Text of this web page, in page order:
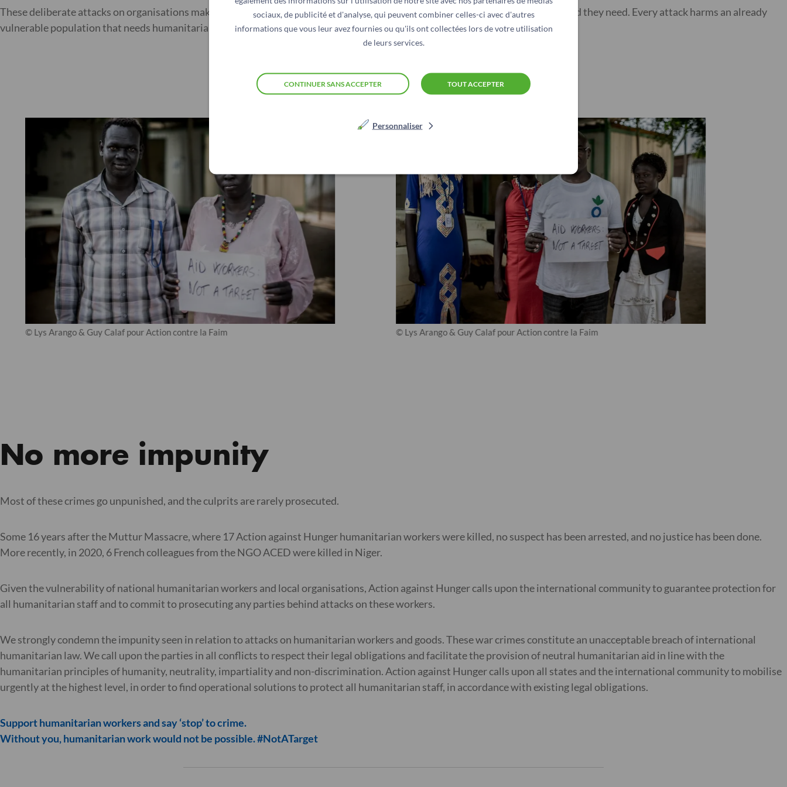
sociaux, de publicité et d'analyse, qui peuvent combiner celles-ci avec d'autres
informations que vous leur avez fournies ou qu'ils ont collectées lors de votre utilisation
de leurs services.
TOUT ACCEPTER
CONTINUER SANS ACCEPTER
Personnaliser
These deliberate attacks on organisations make NGOs’ work more difficult and deprive millions of people of the humanitarian aid they need. Every attack harms an already
vulnerable population that needs humanitarian assistance.
© Lys Arango & Guy Calaf pour Action contre la Faim © Lys Arango & Guy Calaf pour Action contre la Faim
No more impunity
Most of these crimes go unpunished, and the culprits are rarely prosecuted.
Some 16 years after the Muttur Massacre, where 17 Action against Hunger humanitarian workers were killed, no suspect has been arrested, and no justice has been done.
More recently, in 2020, 6 French colleagues from the NGO ACED were killed in Niger.
Given the vulnerability of national humanitarian workers and local organisations, Action against Hunger calls upon the international community to guarantee protection for
all humanitarian staff and to commit to prosecuting any parties behind attacks on these workers.
We strongly condemn the impunity seen in relation to attacks on humanitarian workers and goods. These war crimes constitute an unacceptable breach of international
humanitarian law. We call upon the parties in all conflicts to respect their legal obligations and facilitate the provision of neutral humanitarian aid in line with the
humanitarian principles of humanity, neutrality, impartiality and non-discrimination. Action against Hunger calls upon all states and the international community to mobilise
urgently at the highest level, in order to find operational solutions to protect all humanitarian staff, in accordance with existing legal obligations.
Support humanitarian workers and say ‘stop’ to crime.
Without you, humanitarian work would not be possible. #NotATarget